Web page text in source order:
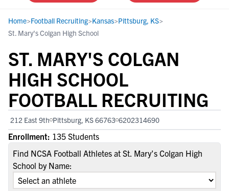
Home>Football Recruiting>Kansas>Pittsburg, KS>
St. Mary's Colgan High School
ST. MARY'S COLGAN
HIGH SCHOOL
FOOTBALL RECRUITING
212 East 9th Pittsburg, KS 66763 6202314690
Enrollment: 135 Students
Find NCSA Football Athletes at St. Mary's Colgan High
School by Name: